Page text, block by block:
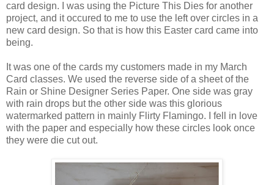
card design. I was using the Picture This Dies for another
project, and it occured to me to use the left over circles in a
new card design. So that is how this Easter card came into
being.
It was one of the cards my customers made in my March
Card classes. We used the reverse side of a sheet of the
Rain or Shine Designer Series Paper. One side was gray
with rain drops but the other side was this glorious
watermarked pattern in mainly Flirty Flamingo. I fell in love
with the paper and especially how these circles look once
they were die cut out.